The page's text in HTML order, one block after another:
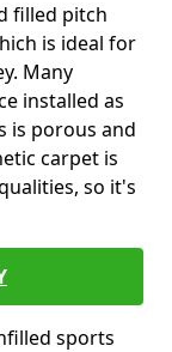
filled pitch
is ideal for
Many
installed as
is porous and
carpet is
so it's
sports